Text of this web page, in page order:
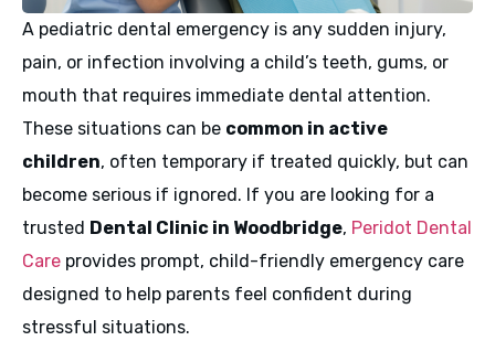
A pediatric dental emergency is any sudden injury,
pain, or infection involving a child’s teeth, gums, or
mouth that requires immediate dental attention.
These situations can be common in active
children, often temporary if treated quickly, but can
become serious if ignored. If you are looking for a
trusted Dental Clinic in Woodbridge, Peridot Dental
Care provides prompt, child-friendly emergency care
designed to help parents feel confident during
stressful situations.